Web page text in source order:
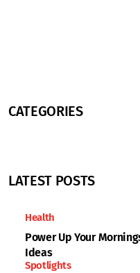
CATEGORIES
LATEST POSTS
Health
Power Up Your
Ideas
Spotlights